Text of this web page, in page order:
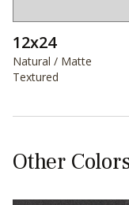
12x24
Natural / Matte
Textured
Other